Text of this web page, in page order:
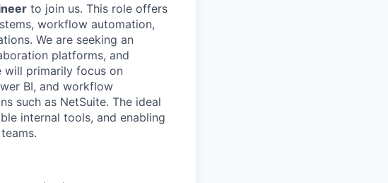
to join us. This role offers
workflow automation,
We are seeking an
platforms, and
will primarily focus on
BI, and workflow
such as NetSuite. The ideal
internal tools, and enabling